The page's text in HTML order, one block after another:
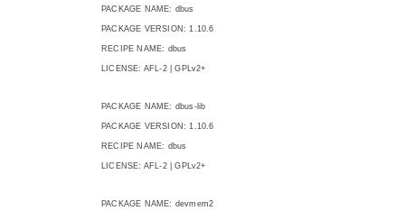
PACKAGE NAME: dbus
PACKAGE VERSION: 1.10.6
RECIPE NAME: dbus
LICENSE: AFL-2 | GPLv2+
PACKAGE NAME: dbus-lib
PACKAGE VERSION: 1.10.6
RECIPE NAME: dbus
LICENSE: AFL-2 | GPLv2+
PACKAGE NAME: devmem2